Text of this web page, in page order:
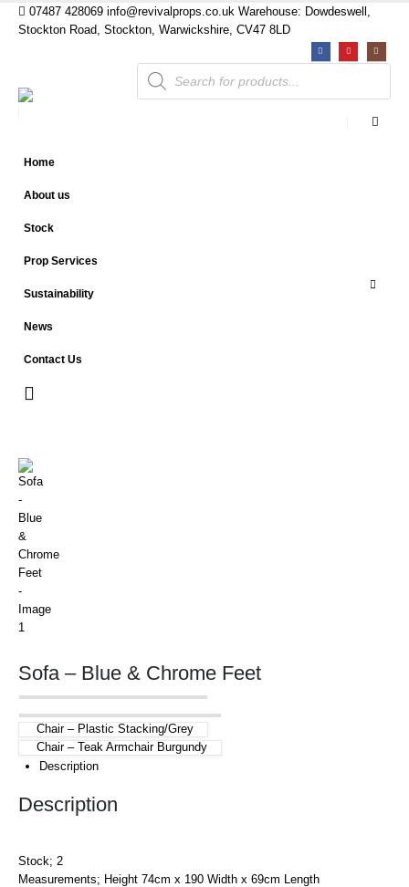
07487 428069 info@revivalprops.co.uk Warehouse: Dowdeswell,
Stockton Road, Stockton, Warwickshire, CV47 8LD
Products
search
Home
About us
Stock
Prop Services
Sustainability
News
Contact Us
Sofa – Blue & Chrome Feet
Chair – Plastic Stacking/Grey
Chair – Teak Armchair Burgundy
Description
Description
Stock; 2
Measurements; Height 74cm x 190 Width x 69cm Length